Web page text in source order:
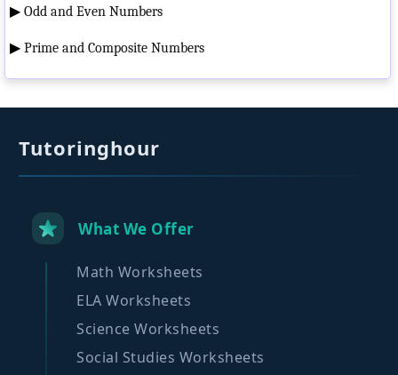
▶ Odd and Even Numbers
▶ Prime and Composite Numbers
Tutoringhour
What We Offer
Math Worksheets
ELA Worksheets
Science Worksheets
Social Studies Worksheets